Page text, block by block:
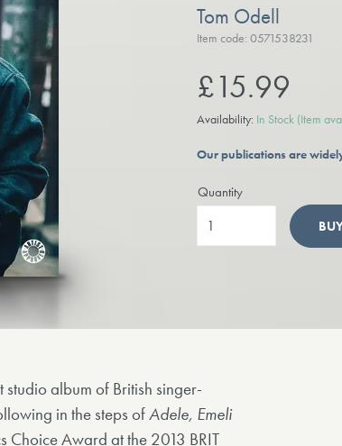
Tom Odell
Item code: 0571538231
£15.99
Availability: In Stock (Item
Our publications are
Quantity
album of British singer-
in the steps ofAdele, Emeli
Choice Award at the 2013 BRIT